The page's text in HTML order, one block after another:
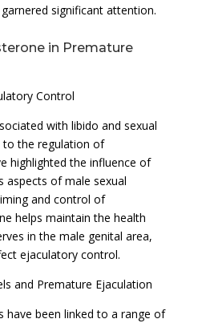
significant attention.
in Premature
Control
with libido and sexual
to the regulation of
highlighted the influence of
aspects of male sexual
and control of
helps maintain the health
in the male genital area,
ejaculatory control.
and Premature Ejaculation
have been linked to a range of